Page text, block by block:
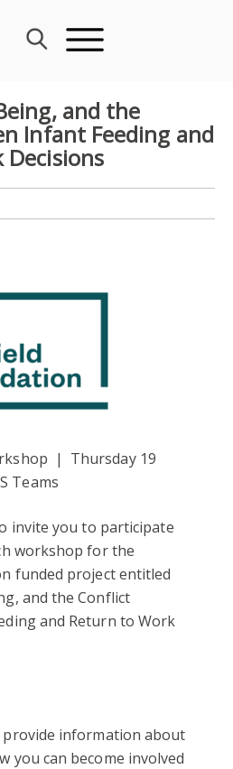
and the
Infant Feeding and
| Thursday 19
Teams
invite you to participate
workshop for the
funded project entitled
and the Conflict
and Return to Work
information about
you can become involved